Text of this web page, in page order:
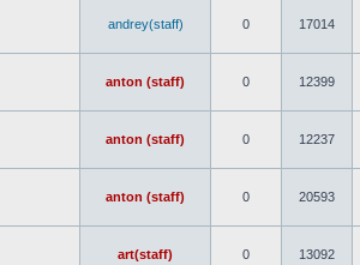
andrey(staff) 0 17014
anton (staff) 0 12399
anton (staff) 0 12237
anton (staff) 0 20593
art(staff) 0 13092